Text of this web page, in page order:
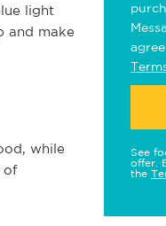
light
and make
while
of
See
offer.
the